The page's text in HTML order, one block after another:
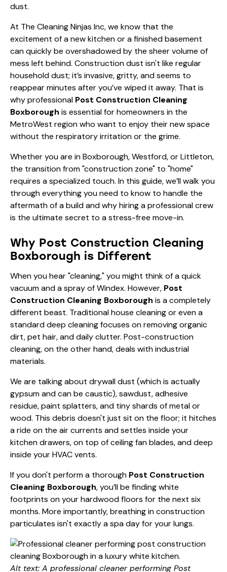
dust.
At The Cleaning Ninjas Inc, we know that the
excitement of a new kitchen or a finished basement
can quickly be overshadowed by the sheer volume of
mess left behind. Construction dust isn't like regular
household dust; it’s invasive, gritty, and seems to
reappear minutes after you’ve wiped it away. That is
why professional Post Construction Cleaning
Boxborough is essential for homeowners in the
MetroWest region who want to enjoy their new space
without the respiratory irritation or the grime.
Whether you are in Boxborough, Westford, or Littleton,
the transition from "construction zone" to "home"
requires a specialized touch. In this guide, we’ll walk you
through everything you need to know to handle the
aftermath of a build and why hiring a professional crew
is the ultimate secret to a stress-free move-in.
Why Post Construction Cleaning
Boxborough is Different
When you hear "cleaning," you might think of a quick
vacuum and a spray of Windex. However, Post
Construction Cleaning Boxborough is a completely
different beast. Traditional house cleaning or even a
standarddeep cleaningfocuses on removing organic
dirt, pet hair, and daily clutter. Post-construction
cleaning, on the other hand, deals with industrial
materials.
We are talking about drywall dust (which is actually
gypsum and can be caustic), sawdust, adhesive
residue, paint splatters, and tiny shards of metal or
wood. This debris doesn't just sit on the floor; it hitches
a ride on the air currents and settles inside your
kitchen drawers, on top of ceiling fan blades, and deep
inside your HVAC vents.
If you don't perform a thorough Post Construction
Cleaning Boxborough, you’ll be finding white
footprints on your hardwood floors for the next six
months. More importantly, breathing in construction
particulates isn't exactly a spa day for your lungs.
Alt text: A professional cleaner performing Post